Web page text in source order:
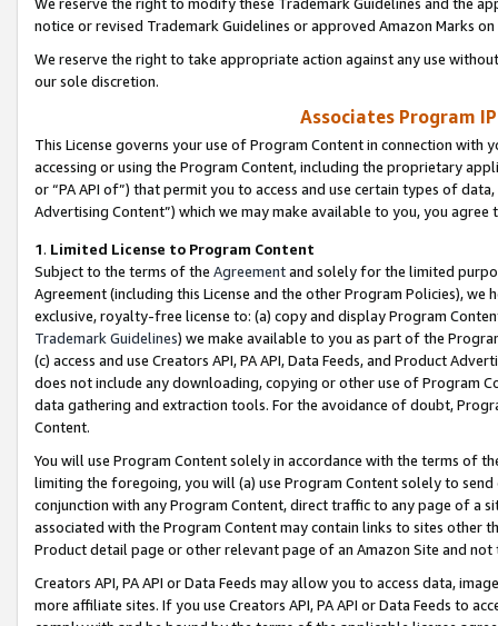
notice or revised Trademark Guidelines or approved Amazon Marks
We reserve the right to take appropriate action against any use
our sole discretion.
Associates Program
This License governs your use of Program Content in connection
accessing or using the Program Content, including the proprietary
or “PA API of”) that permit you to access and use certain types of
Advertising Content”) which we may make available to you, you agree
1. Limited License to Program Content
Subject to the terms of the Agreementand solely for the limited
Agreement (including this License and the other Program Policies),
exclusive, royalty-free license to: (a) copy and display Program
Trademark Guidelines) we make available to you as part of the
(c) access and use Creators API, PA API, Data Feeds, and Product
does not include any downloading, copying or other use of Program
data gathering and extraction tools. For the avoidance of doubt,
Content.
You will use Program Content solely in accordance with the terms of
limiting the foregoing, you will (a) use Program Content solely to
conjunction with any Program Content, direct traffic to any page of a
associated with the Program Content may contain links to sites other
Product detail page or other relevant page of an Amazon Site and not
Creators API, PA API or Data Feeds may allow you to access data,
more affiliate sites. If you use Creators API, PA API or Data Feeds to